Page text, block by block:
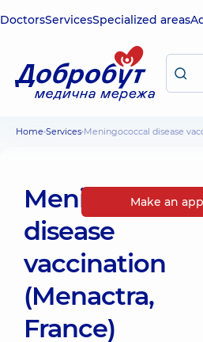
DoctorsServicesSpecialized areas
Home Services Meningococcal disease
disease
vaccination
(Menactra,
France)
Make an